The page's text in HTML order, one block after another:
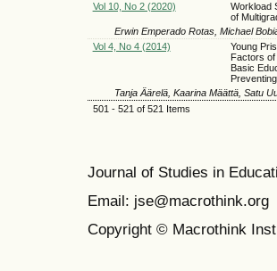
Vol 10, No 2 (2020)
Workload
of
Erwin Emperado Rotas, Michael
Vol 4, No 4 (2014)
Young
Factors of
Basic
Tanja Äärelä, Kaarina Määttä, Satu
501 - 521 of 521 Items
Journal of Studies in
Email: jse@macrothink.org
Copyright © Macrothink